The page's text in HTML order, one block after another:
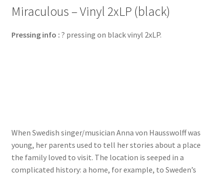
Miraculous – Vinyl 2xLP (black)
Pressing info : ? pressing on black vinyl 2xLP.
When Swedish singer/musician Anna von Hausswolff was
young, her parents used to tell her stories about a place
the family loved to visit. The location is seeped in a
complicated history: a home, for example, to Sweden’s